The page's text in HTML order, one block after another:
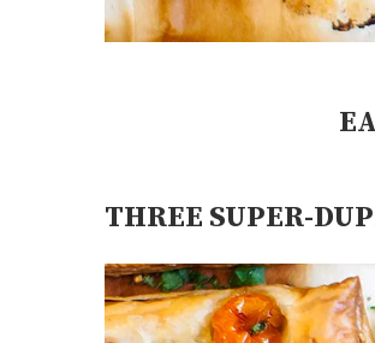
THREE SUPER-